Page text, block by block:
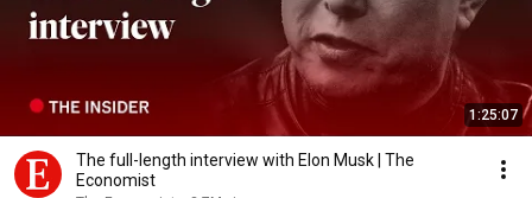
1:25:07
The full-length interview with Elon Musk | The
Economist